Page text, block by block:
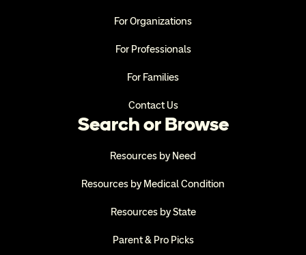
For Organizations
For Professionals
For Families
Contact Us
Search or Browse
Resources by Need
Resources by Medical Condition
Resources by State
Parent & Pro Picks